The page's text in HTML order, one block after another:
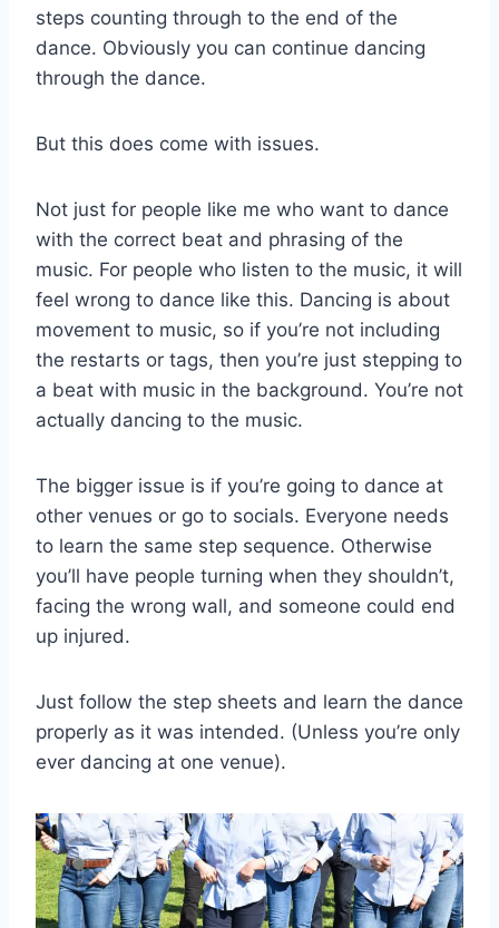
steps counting through to the end of the
dance. Obviously you can continue dancing
through the dance.
But this does come with issues.
Not just for people like me who want to dance
with the correct beat and phrasing of the
music. For people who listen to the music, it will
feel wrong to dance like this. Dancing is about
movement to music, so if you’re not including
the restarts or tags, then you’re just stepping to
a beat with music in the background. You’re not
actually dancing to the music.
The bigger issue is if you’re going to dance at
other venues or go to socials. Everyone needs
to learn the same step sequence. Otherwise
you’ll have people turning when they shouldn’t,
facing the wrong wall, and someone could end
up injured.
Just follow the step sheets and learn the dance
properly as it was intended. (Unless you’re only
ever dancing at one venue).